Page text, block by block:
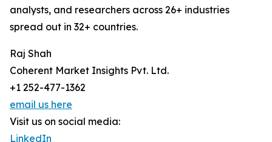
analysts, and researchers across 26+ industries
spread out in 32+ countries.
Raj Shah
Coherent Market Insights Pvt. Ltd.
+1 252-477-1362
email us here
Visit us on social media:
LinkedIn